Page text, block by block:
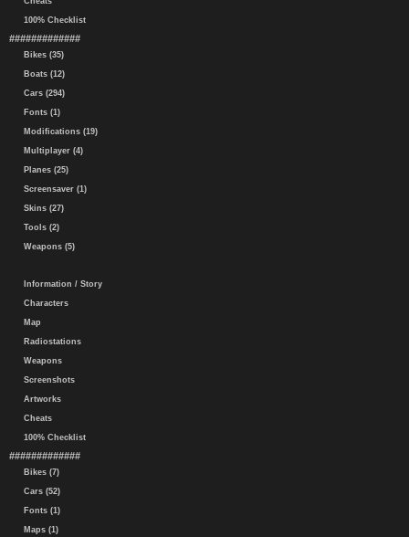
100% Checklist
#############
Bikes (35)
Boats (12)
Cars (294)
Fonts (1)
Modifications (19)
Multiplayer (4)
Planes (25)
Screensaver (1)
Skins (27)
Tools (2)
Weapons (5)
Information / Story
Characters
Map
Radiostations
Weapons
Screenshots
Artworks
Cheats
100% Checklist
#############
Bikes (7)
Cars (52)
Fonts (1)
Maps (1)